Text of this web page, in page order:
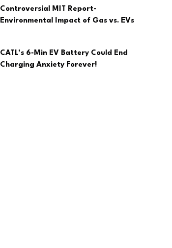
Controversial MIT Report-
Environmental Impact of Gas vs. EVs
CATL’s 6-Min EV Battery Could End
Charging Anxiety Forever!